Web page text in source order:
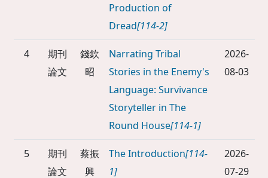
Production of
Dread[114-2]
4
期刊
論文
錢欽
昭
Narrating Tribal
Stories in the Enemy's
Language: Survivance
Storyteller in The
Round House[114-1]
2026-
08-03
5
期刊
論文
蔡振
興
The Introduction[114-
1]
2026-
07-29